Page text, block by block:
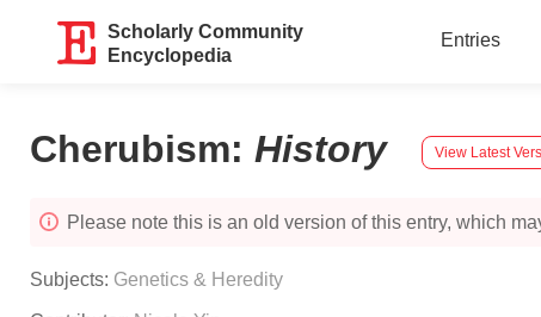
Scholarly Community
Encyclopedia
Entries
Cherubism: History View Latest
Please note this is an old version of this entry, which
Subjects: Genetics & Heredity